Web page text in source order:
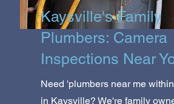
Kaysville's Family
Plumbers: Camera
Inspections Near
Need 'plumbers near me
in Kaysville? We're family